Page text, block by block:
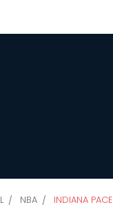
NBA INDIANA